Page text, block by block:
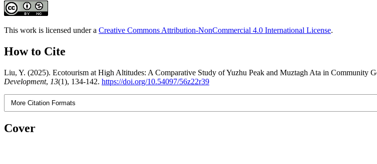
This work is licensed under a Creative Commons Attribution-NonCommercial 4.0 International License.
How to Cite
Liu, Y. (2025). Ecotourism at High Altitudes: A Comparative Study of Yuzhu Peak and Muztagh Ata in Community
Development, 13(1), 134-142. https://doi.org/10.54097/56z22r39
More Citation Formats
Cover